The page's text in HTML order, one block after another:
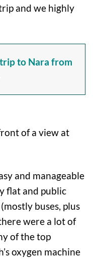
and we highly
to Nara from
and manageable
flat and public
buses, plus
were a lot of
of the top
oxygen machine